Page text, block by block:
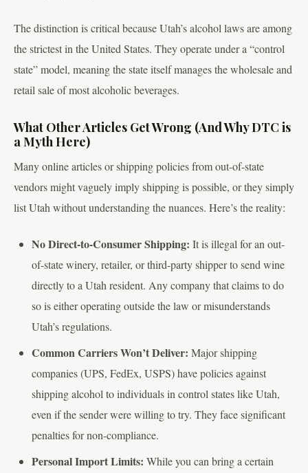
The distinction is critical because Utah’s alcohol laws are among
the strictest in the United States. They operate under a “control
state” model, meaning the state itself manages the wholesale and
retail sale of most alcoholic beverages.
What Other Articles Get Wrong (And Why DTC is
a Myth Here)
Many online articles or shipping policies from out-of-state
vendors might vaguely imply shipping is possible, or they simply
list Utah without understanding the nuances. Here’s the reality:
No Direct-to-Consumer Shipping: It is illegal for an out-
of-state winery, retailer, or third-party shipper to send wine
directly to a Utah resident. Any company that claims to do
so is either operating outside the law or misunderstands
Utah’s regulations.
Common Carriers Won’t Deliver: Major shipping
companies (UPS, FedEx, USPS) have policies against
shipping alcohol to individuals in control states like Utah,
even if the sender were willing to try. They face significant
penalties for non-compliance.
Personal Import Limits: While you can bring a certain